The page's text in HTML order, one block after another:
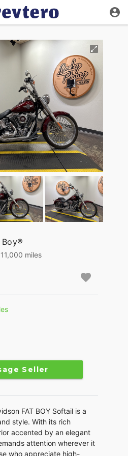
| 11,000 miles
Seller
FAT BOY Softail is a
style. With its rich
accented by an elegant
attention wherever it
who appreciate high-